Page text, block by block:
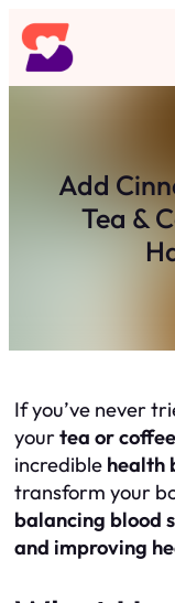
Skip
to
content
Add
Tea &
If you’ve never
yourtea or coffee
incredible health
transform your
balancing blood
and improving